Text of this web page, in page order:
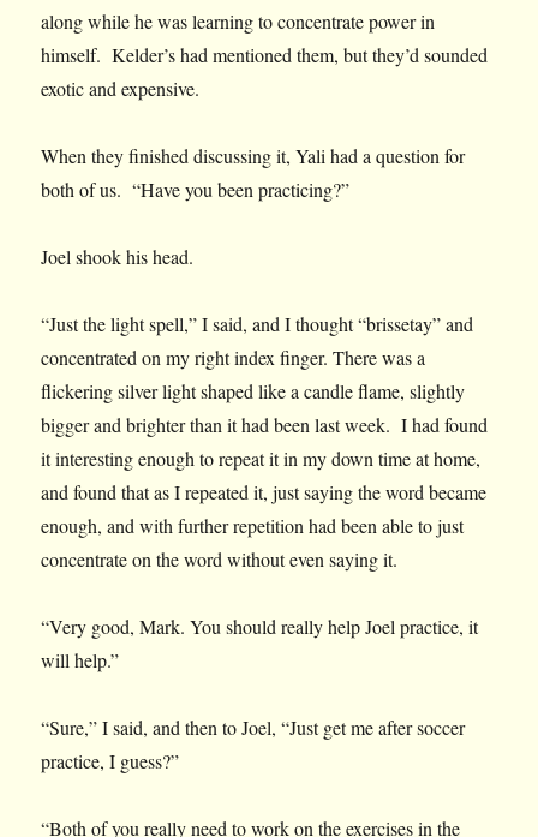
along while he was learning to concentrate power in
himself. Kelder’s had mentioned them, but they’d sounded
exotic and expensive.
When they finished discussing it, Yali had a question for
both of us. “Have you been practicing?”
Joel shook his head.
“Just the light spell,” I said, and I thought “brissetay” and
concentrated on my right index finger. There was a
flickering silver light shaped like a candle flame, slightly
bigger and brighter than it had been last week. I had found
it interesting enough to repeat it in my down time at home,
and found that as I repeated it, just saying the word became
enough, and with further repetition had been able to just
concentrate on the word without even saying it.
“Very good, Mark. You should really help Joel practice, it
will help.”
“Sure,” I said, and then to Joel, “Just get me after soccer
practice, I guess?”
“Both of you really need to work on the exercises in the